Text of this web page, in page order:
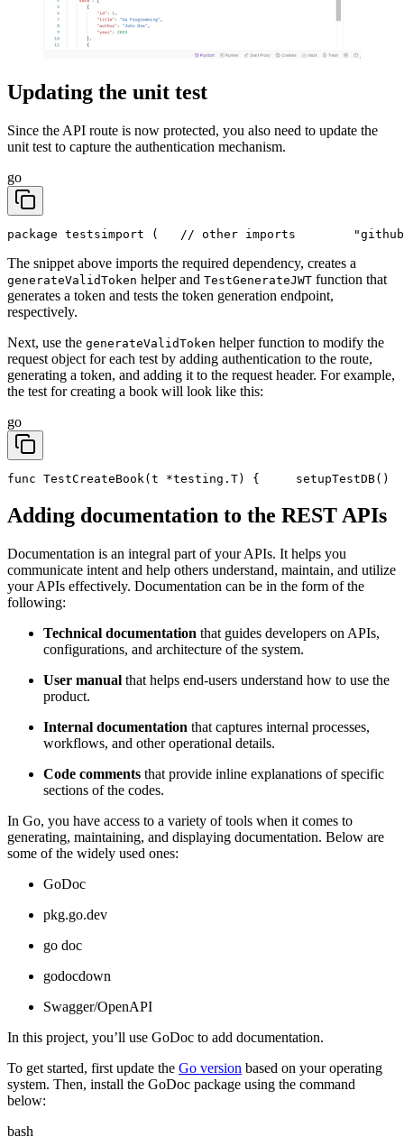
Updating the unit test
Since the API route is now protected, you also need to update the
unit test to capture the authentication mechanism.
go
package testsimport (
	// other imports
The snippet above imports the required dependency, creates a
generateValidToken helper and TestGenerateJWT function that
generates a token and tests the token generation endpoint,
respectively.
Next, use the generateValidToken helper function to modify the
request object for each test by adding authentication to the route,
generating a token, and adding it to the request header. For example,
the test for creating a book will look like this:
go
func TestCreateBook(t *testing.T) {
	setupTestDB()
Adding documentation to the REST APIs
Documentation is an integral part of your APIs. It helps you
communicate intent and help others understand, maintain, and utilize
your APIs effectively. Documentation can be in the form of the
following:
Technical documentation that guides developers on APIs,
configurations, and architecture of the system.
User manual that helps end-users understand how to use the
product.
Internal documentation that captures internal processes,
workflows, and other operational details.
Code comments that provide inline explanations of specific
sections of the codes.
In Go, you have access to a variety of tools when it comes to
generating, maintaining, and displaying documentation. Below are
some of the widely used ones:
GoDoc
pkg.go.dev
go doc
godocdown
Swagger/OpenAPI
In this project, you’ll use GoDoc to add documentation.
To get started, first update the Go version based on your operating
system. Then, install the GoDoc package using the command
below:
bash